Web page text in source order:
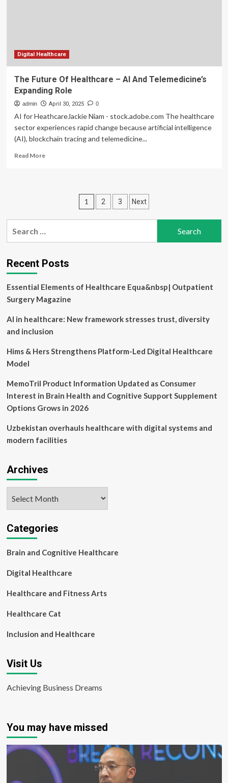
Digital Healthcare
The Future Of Healthcare – AI And Telemedicine’s
Expanding Role
admin April 30, 2025 0
AI for HeathcareJackie Niam - stock.adobe.com The healthcare
sector experiences rapid change because artificial intelligence
(AI), blockchain tracing and telemedicine...
Read MoreRead
–
AI
And
Expanding
Posts
pagination
1 2 3 Next
Recent Posts
Essential Elements of Healthcare Equa&nbsp| Outpatient
Surgery Magazine
AI in healthcare: New framework stresses trust, diversity
and inclusion
Hims & Hers Strengthens Platform-Led Digital Healthcare
Model
MemoTril Product Information Updated as Consumer
Interest in Brain Health and Cognitive Support Supplement
Options Grows in 2026
Uzbekistan overhauls healthcare with digital systems and
modern facilities
Archives
Categories
Brain and Cognitive Healthcare
Digital Healthcare
Healthcare and Fitness Arts
Healthcare Cat
Inclusion and Healthcare
Visit Us
Achieving Business Dreams
You may have missed